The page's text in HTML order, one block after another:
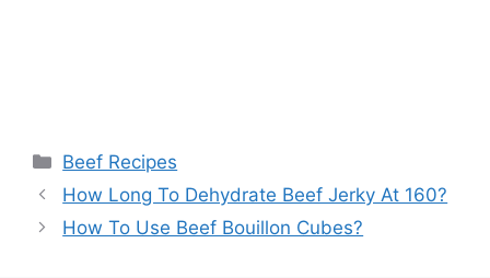
Categories
Beef Recipes
How Long To Dehydrate Beef Jerky At 160?
How To Use Beef Bouillon Cubes?